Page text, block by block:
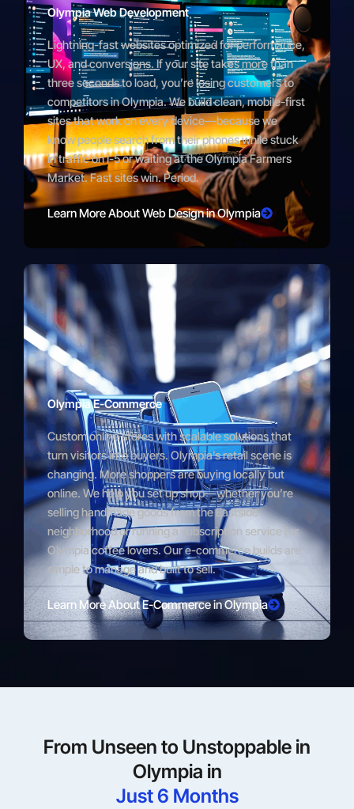
Olympia Web Development
Lightning-fast websites optimized for performance,
UX, and conversions. If your site takes more than
three seconds to load, you’re losing customers to
competitors in Olympia. We build clean, mobile-first
sites that work on every device—because we
know people search from their phones while stuck
in traffic on I-5 or waiting at the Olympia Farmers
Market. Fast sites win. Period.
Learn More About Web Design in Olympia
Olympia E-Commerce
Custom online stores with scalable solutions that
turn visitors into buyers. Olympia’s retail scene is
changing. More shoppers are buying locally but
online. We help you set up shop—whether you’re
selling handmade goods from the Eastside
neighborhood or running a subscription service for
Olympia coffee lovers. Our e-commerce builds are
simple to manage and built to sell.
Learn More About E-Commerce in Olympia
From Unseen to Unstoppable in
Olympia in
Just 6 Months